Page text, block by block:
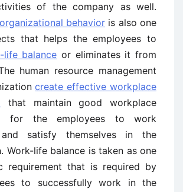
of the company as well.
organizational behavior is also one
that helps the employees to
life balance or eliminates it from
human resource management
create effective workplace
that maintain good workplace
for the employees to work
satisfy themselves in the
Work-life balance is taken as one
requirement that is required by
to successfully work in the